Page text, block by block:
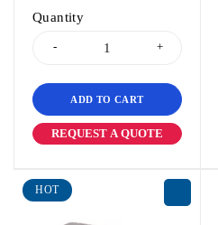
Quantity
ADD TO CART
REQUEST A QUOTE
HOT